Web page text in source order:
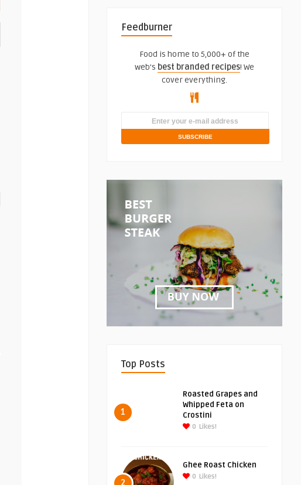
Feedburner
Food is home to 5,000+ of the
web's best branded recipes! We
cover everything.
Top Posts
1
Roasted Grapes and
Whipped Feta on
Crostini
0 Likes!
2
Ghee Roast Chicken
0 Likes!